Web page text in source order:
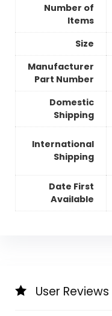
Number of
Items
Size
Manufacturer
Part Number
Domestic
Shipping
International
Shipping
Date First
Available
User Reviews